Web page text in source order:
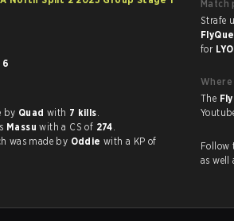
26 - 6
by Quad with 7 kills.
Massu with a CS of 274.
was made by Oddie
with a KP of
Match
for
The
Follow